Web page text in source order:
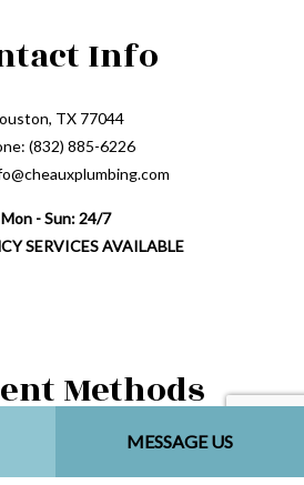
MESSAGE US
Info
TX 77044
(832) 885-6226
Mon - Sun: 24/7
SERVICES AVAILABLE
Methods